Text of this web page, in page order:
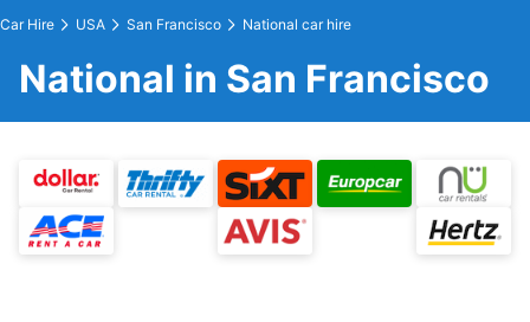
Car Hire USA San Francisco National car hire
National in San Francisco